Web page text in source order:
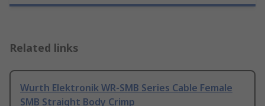
Related links
Wurth Elektronik WR-SMB Series Cable Female
SMB Straight Body Crimp